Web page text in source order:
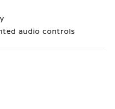
audio controls